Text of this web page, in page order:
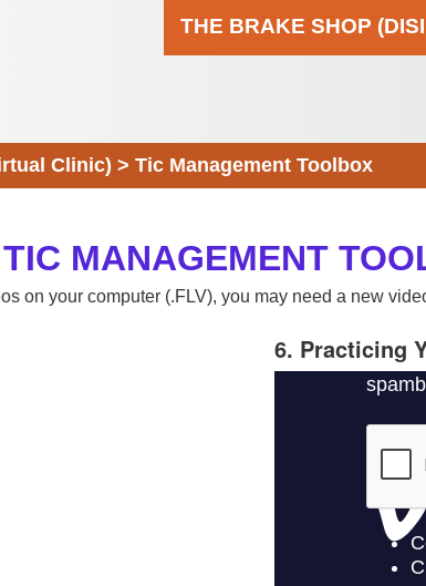
THE BRAKE SHOP
Clinic) > Tic Management Toolbox
TIC MANAGEMENT
on your computer (.FLV), you may need a new
6. Practicing